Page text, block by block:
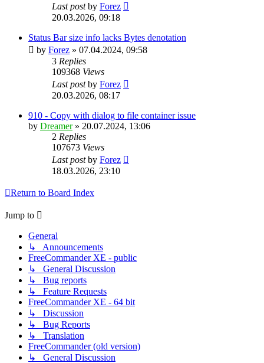
Last postby Forez
20.03.2026, 09:18
Status Bar size info lacks Bytes denotation
by Forez » 07.04.2024, 09:58
3 Replies
109368 Views
Last postby Forez
20.03.2026, 08:17
910 - Copy with dialog to file container issue
by Dreamer» 20.07.2024, 13:06
2 Replies
107673 Views
Last postby Forez
18.03.2026, 23:10
Return to Board Index
Jump to
General
↳ Announcements
FreeCommander XE - public
↳ General Discussion
↳ Bug reports
↳ Feature Requests
FreeCommander XE - 64 bit
↳ Discussion
↳ Bug Reports
↳ Translation
FreeCommander (old version)
↳ General Discussion